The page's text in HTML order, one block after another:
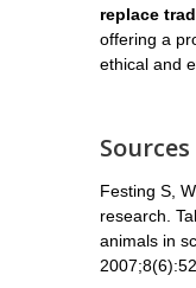
replace
offering a
ethical and
Sources
Festing S,
research.
animals in